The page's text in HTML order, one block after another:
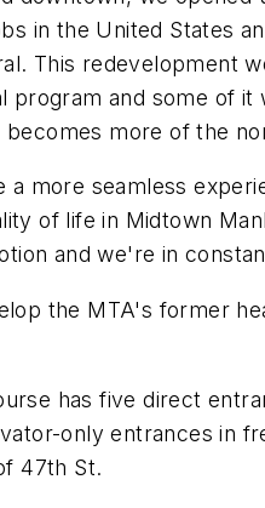
in the United States
This redevelopment
and some of
more of the
more seamless
of life in Midtown
and we're in
the MTA's former
has five direct
only entrances in
47th St.